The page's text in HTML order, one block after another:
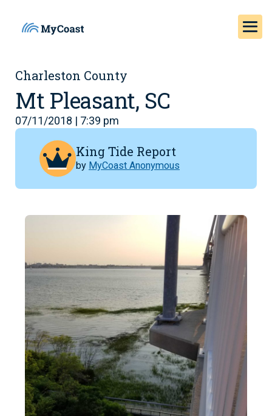
Charleston County
Mt Pleasant, SC
07/11/2018 | 7:39 pm
King Tide Report
by MyCoast Anonymous